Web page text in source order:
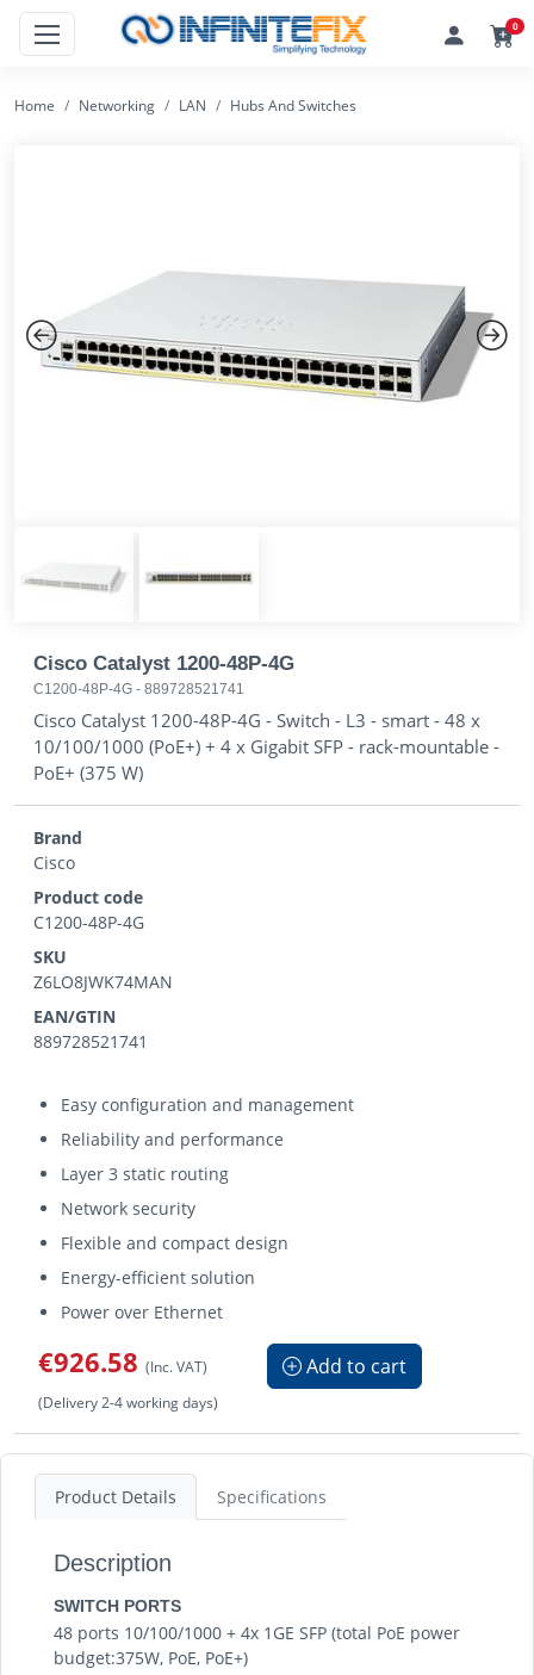
0
Home Networking LAN Hubs And Switches
Previous Next
Cisco Catalyst 1200-48P-4G
C1200-48P-4G - 889728521741
Cisco Catalyst 1200-48P-4G - Switch - L3 - smart - 48 x
10/100/1000 (PoE+) + 4 x Gigabit SFP - rack-mountable -
PoE+ (375 W)
Brand
Cisco
Product code
C1200-48P-4G
SKU
Z6LO8JWK74MAN
EAN/GTIN
889728521741
Easy configuration and management
Reliability and performance
Layer 3 static routing
Network security
Flexible and compact design
Energy-efficient solution
Power over Ethernet
€926.58 (Inc. VAT) Add to cart
(Delivery 2-4 working days)
Product Details Specifications
Description
SWITCH PORTS
48 ports 10/100/1000 + 4x 1GE SFP (total PoE power
budget:375W, PoE, PoE+)